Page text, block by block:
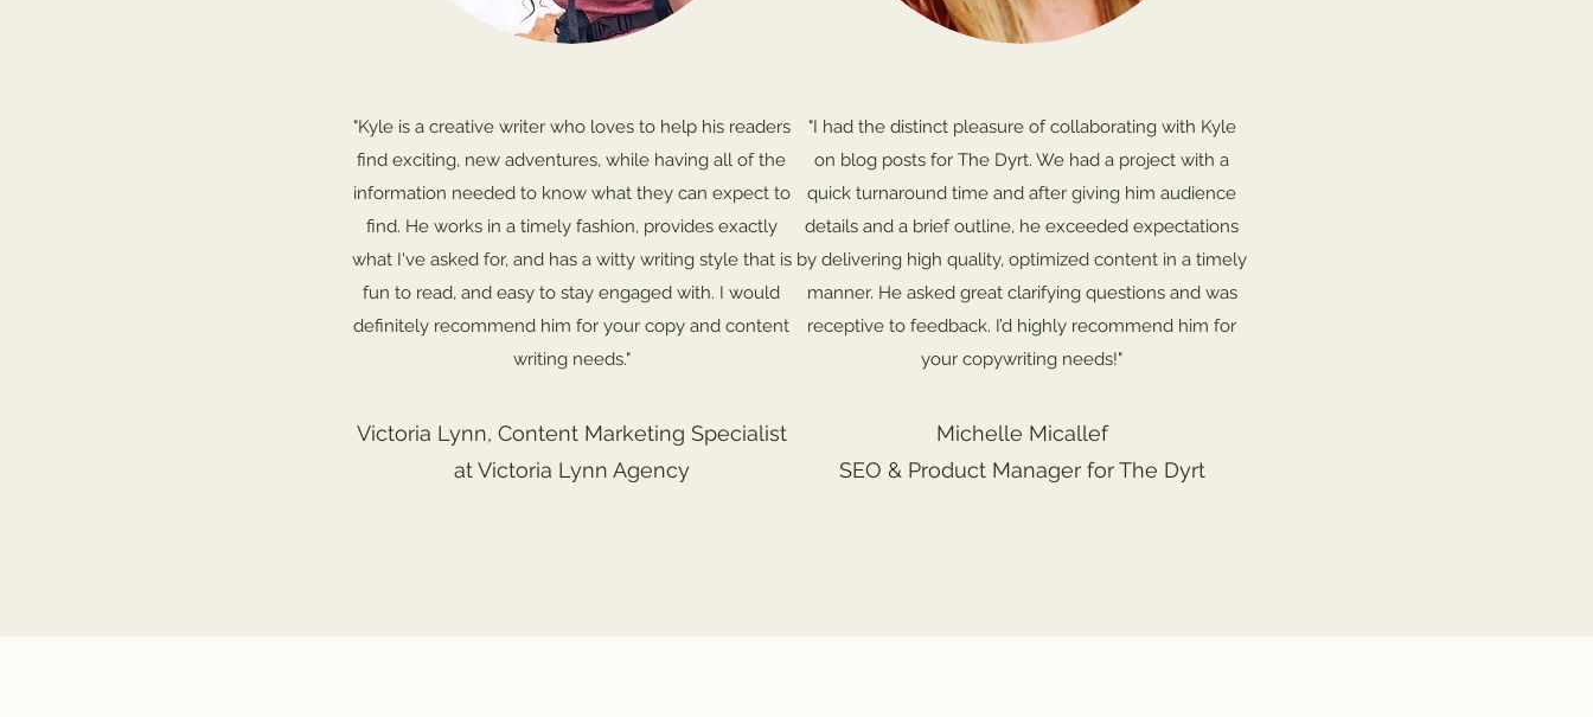
"Kyle is a creative writer who loves to help his readers
find exciting, new adventures, while having all of the
information needed to know what they can expect to
find. He works in a timely fashion, provides exactly
what I've asked for, and has a witty writing style that is
fun to read, and easy to stay engaged with. I would
definitely recommend him for your copy and content
writing needs."
Victoria Lynn, Content Marketing Specialist
at Victoria Lynn Agency
"I had the distinct pleasure of collaborating with Kyle
on blog posts for The Dyrt. We had a project with a
quick turnaround time and after giving him audience
details and a brief outline, he exceeded expectations
by delivering high quality, optimized content in a timely
manner. He asked great clarifying questions and was
receptive to feedback. I’d highly recommend him for
your copywriting needs!"
Michelle Micallef
SEO & Product Manager for The Dyrt